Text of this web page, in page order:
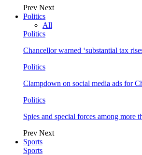
Prev Next
Politics
All
Politics
Chancellor warned ‘substantial tax
Politics
Clampdown on social media ads for
Politics
Spies and special forces among
Prev Next
Sports
Sports